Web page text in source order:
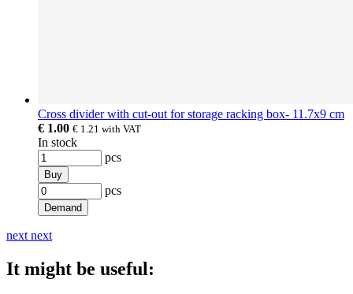
Cross divider with cut-out for storage racking box- 11.7x9 cm
€ 1.00 € 1.21 with VAT
In stock
pcs
Buy
pcs
Demand
next next
It might be useful: